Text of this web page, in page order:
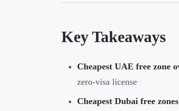
Key Takeaways
Cheapest UAE free zone
zero-visa license
Cheapest Dubai free